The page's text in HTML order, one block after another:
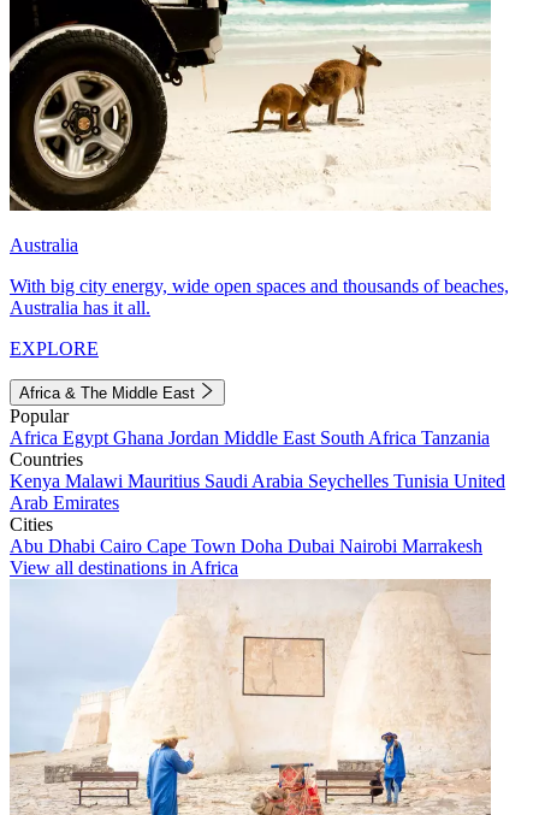
Australia
With big city energy, wide open spaces and thousands of beaches,
Australia has it all.
EXPLORE
Africa & The Middle East
Popular
Africa Egypt Ghana Jordan Middle East South Africa Tanzania
Countries
Kenya Malawi Mauritius Saudi Arabia Seychelles Tunisia United
Arab Emirates
Cities
Abu Dhabi Cairo Cape Town Doha Dubai Nairobi Marrakesh
View all destinations in Africa